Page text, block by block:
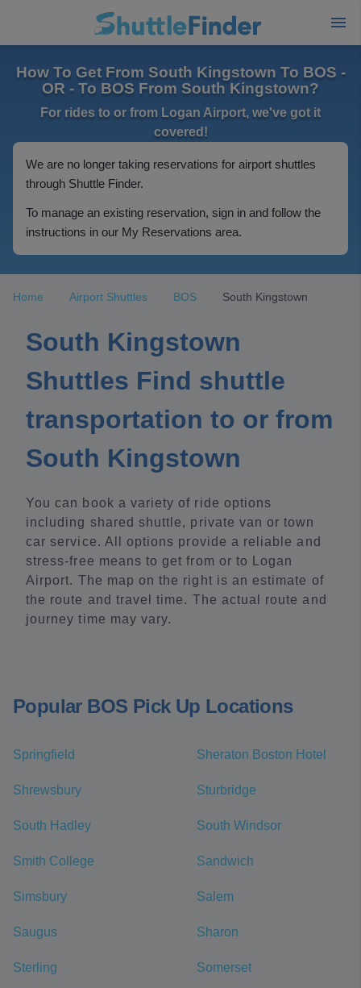
How To Get From South Kingstown To BOS -
OR - To BOS From South Kingstown?
For rides to or from Logan Airport, we've got it
covered!
We are no longer taking reservations for airport shuttles
through Shuttle Finder.
To manage an existing reservation, sign in and follow the
instructions in our My Reservations area.
Home Airport Shuttles BOS South Kingstown
South Kingstown
Shuttles Find shuttle
transportation to or from
South Kingstown
You can book a variety of ride options
including shared shuttle, private van or town
car service. All options provide a reliable and
stress-free means to get from or to Logan
Airport. The map on the right is an estimate of
the route and travel time. The actual route and
journey time may vary.
Popular BOS Pick Up Locations
Springfield Sheraton Boston Hotel
Shrewsbury Sturbridge
South Hadley South Windsor
Smith College Sandwich
Simsbury Salem
Saugus Sharon
Sterling Somerset